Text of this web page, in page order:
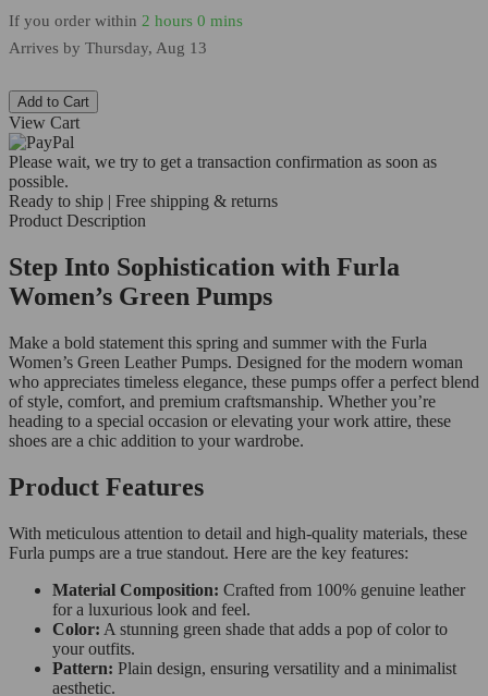
If you order within 2 hours 0 mins
Arrives by Thursday, Aug 13
Add to Cart
View Cart
Please wait, we try to get a transaction confirmation as soon as
possible.
Ready to ship | Free shipping & returns
Product Description
Step Into Sophistication with Furla
Women’s Green Pumps
Make a bold statement this spring and summer with the Furla
Women’s Green Leather Pumps. Designed for the modern woman
who appreciates timeless elegance, these pumps offer a perfect blend
of style, comfort, and premium craftsmanship. Whether you’re
heading to a special occasion or elevating your work attire, these
shoes are a chic addition to your wardrobe.
Product Features
With meticulous attention to detail and high-quality materials, these
Furla pumps are a true standout. Here are the key features:
Material Composition: Crafted from 100% genuine leather
for a luxurious look and feel.
Color: A stunning green shade that adds a pop of color to
your outfits.
Pattern: Plain design, ensuring versatility and a minimalist
aesthetic.